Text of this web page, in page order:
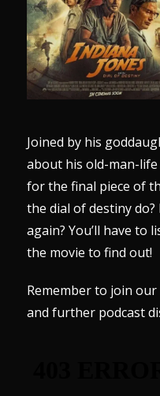
Joined by his
about his old-man-
for the final piece of
the dial of destiny
again? You’ll have to
the movie to find out!
Remember to join our
and further podcast